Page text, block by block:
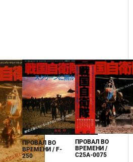
ПРОВАЛ ВО
ВРЕМЕНИ / F-
250
ПРОВАЛ ВО
ВРЕМЕНИ /
C25A-0075